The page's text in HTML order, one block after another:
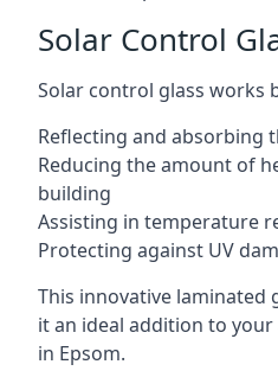
Solar Control
Solar control glass works
Reflecting and absorbing
Reducing the amount of
building
Assisting in temperature
Protecting against UV
This innovative laminated
it an ideal addition to
in Epsom.